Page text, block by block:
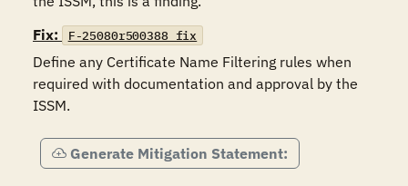
Fix:
F-25080r500388_fix
Define any Certificate Name Filtering rules when
required with documentation and approval by the
ISSM.
Generate Mitigation Statement: